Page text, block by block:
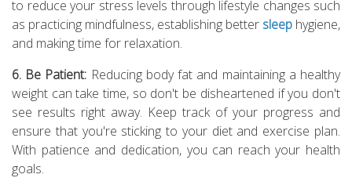
to reduce your stress levels through lifestyle changes such
as practicing mindfulness, establishing better sleep hygiene,
and making time for relaxation.
6. Be Patient: Reducing body fat and maintaining a healthy
weight can take time, so don't be disheartened if you don't
see results right away. Keep track of your progress and
ensure that you're sticking to your diet and exercise plan.
With patience and dedication, you can reach your health
goals.